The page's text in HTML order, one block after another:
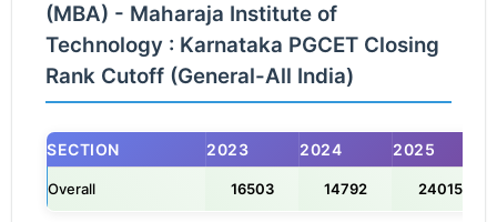
(MBA) - Maharaja Institute of
Technology : Karnataka PGCET Closing
Rank Cutoff (General-All India)
SECTION 2023 2024 2025
Overall 16503 14792 24015